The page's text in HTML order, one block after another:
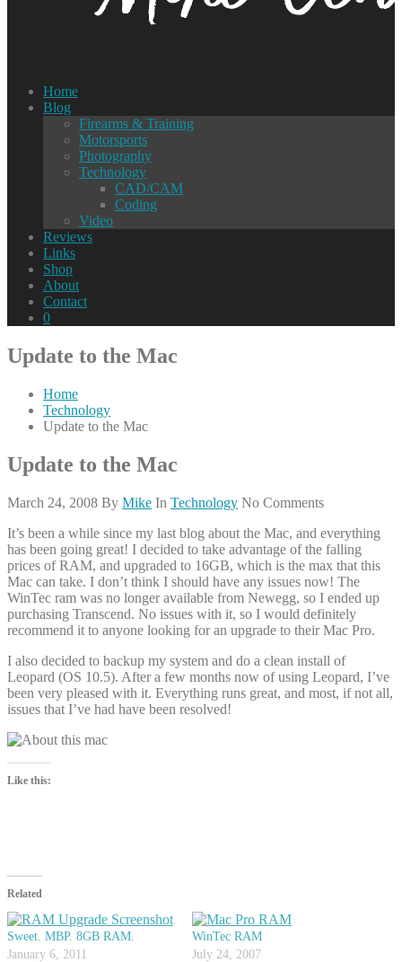
Home
Blog
Firearms & Training
Motorsports
Photography
Technology
CAD/CAM
Coding
Video
Reviews
Links
Shop
About
Contact
0
Update to the Mac
Home
Technology
Update to the Mac
Update to the Mac
March 24, 2008 By Mike In Technology No Comments
It’s been a while since my last blog about the Mac, and everything
has been going great! I decided to take advantage of the falling
prices of RAM, and upgraded to 16GB, which is the max that this
Mac can take. I don’t think I should have any issues now! The
WinTec ram was no longer available from Newegg, so I ended up
purchasing Transcend. No issues with it, so I would definitely
recommend it to anyone looking for an upgrade to their Mac Pro.
I also decided to backup my system and do a clean install of
Leopard (OS 10.5). After a few months now of using Leopard, I’ve
been very pleased with it. Everything runs great, and most, if not all,
issues that I’ve had have been resolved!
Like this:
Related
Sweet. MBP. 8GB RAM.
January 6, 2011
WinTec RAM
July 24, 2007